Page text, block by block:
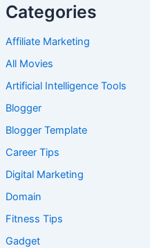
Categories
Affiliate Marketing
All Movies
Artificial Intelligence Tools
Blogger
Blogger Template
Career Tips
Digital Marketing
Domain
Fitness Tips
Gadget